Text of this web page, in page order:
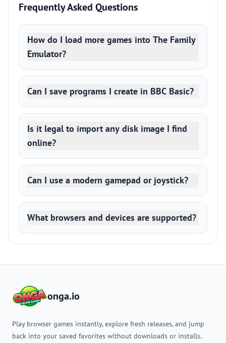
Frequently Asked Questions
How do I load more games into The Family
Emulator?
Can I save programs I create in BBC Basic?
Is it legal to import any disk image I find
online?
Can I use a modern gamepad or joystick?
What browsers and devices are supported?
onga.io
Play browser games instantly, explore fresh releases, and jump
back into your saved favorites without downloads or installs.